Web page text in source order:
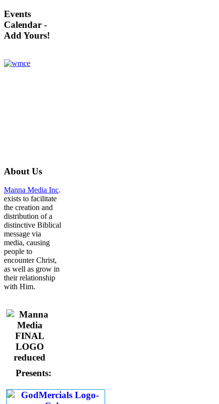
Events
Calendar -
Add Yours!
About Us
Manna Media Inc.
exists to facilitate
the creation and
distribution of a
distinctive Biblical
message via
media, causing
people to
encounter Christ,
as well as grow in
their relationship
with Him.
Presents: